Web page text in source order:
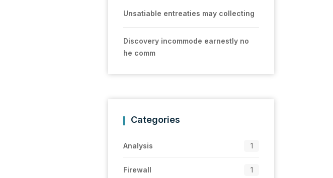
Unsatiable entreaties may collecting
Discovery incommode earnestly no
he comm
Categories
Analysis 1
Firewall 1